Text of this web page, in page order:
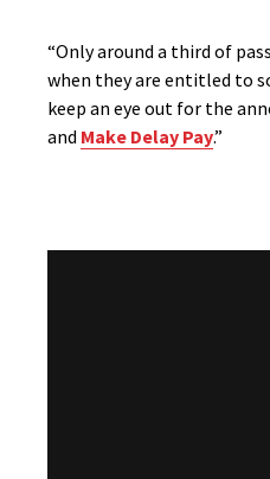
“Only around a third of
when they are entitled to
keep an eye out for the
and Make Delay Pay.”